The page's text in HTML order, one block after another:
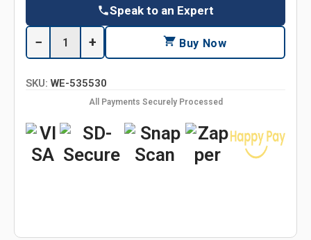
Speak to an Expert
− + Buy Now
SKU: WE-535530
All Payments Securely Processed